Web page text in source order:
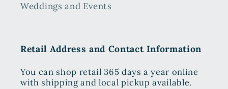
Weddings and Events
Retail Address and Contact Information
You can shop retail 365 days a year online
with shipping and local pickup available.